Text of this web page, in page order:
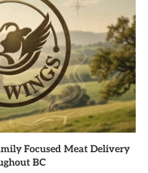
Focused Meat Delivery
BC